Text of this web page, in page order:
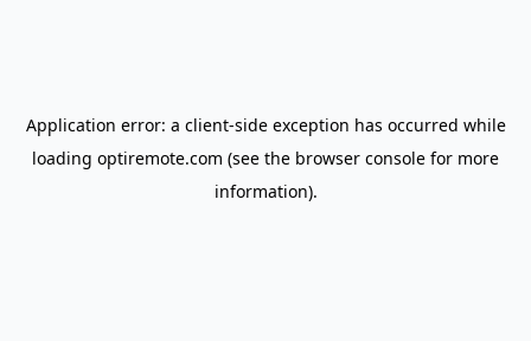
Application error: a client-side exception has occurred while
loading optiremote.com (see the browser console for more
information).